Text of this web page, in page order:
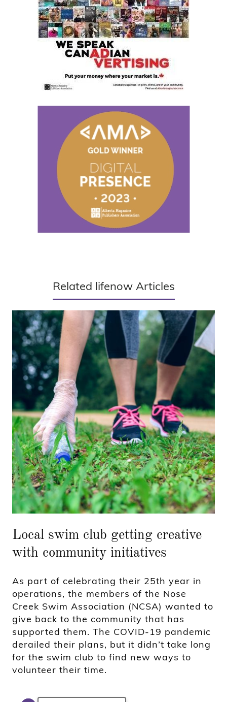
Related lifenow Articles
Local swim club getting creative
with community initiatives
As part of celebrating their 25th year in
operations, the members of the Nose
Creek Swim Association (NCSA) wanted to
give back to the community that has
supported them. The COVID-19 pandemic
derailed their plans, but it didn’t take long
for the swim club to find new ways to
volunteer their time.